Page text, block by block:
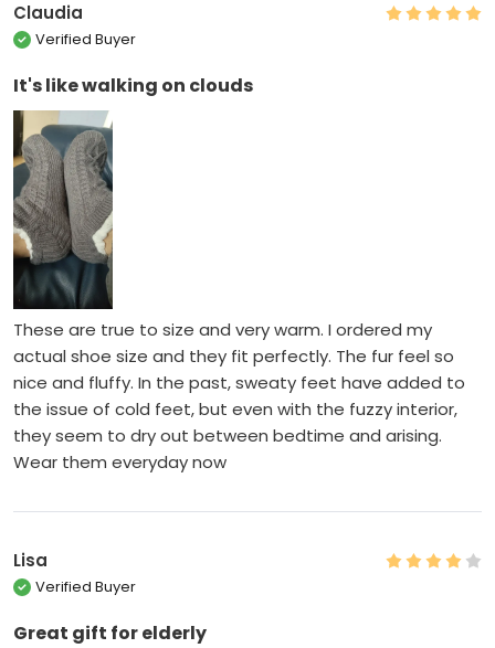
Claudia
Verified Buyer
It's like walking on clouds
These are true to size and very warm. I ordered my
actual shoe size and they fit perfectly. The fur feel so
nice and fluffy. In the past, sweaty feet have added to
the issue of cold feet, but even with the fuzzy interior,
they seem to dry out between bedtime and arising.
Wear them everyday now
Lisa
Verified Buyer
Great gift for elderly